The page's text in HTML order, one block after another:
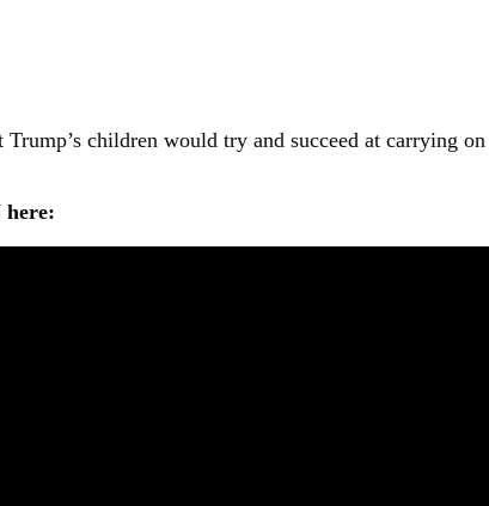
children would try and succeed at carrying
here: